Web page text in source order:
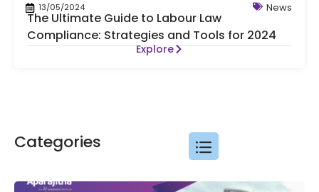
News
13/05/2024
The Ultimate Guide to Labour Law
Compliance: Strategies and Tools for 2024
Explore
Categories